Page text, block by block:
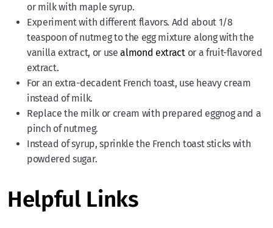
or milk with maple syrup.
Experiment with different flavors. Add about 1/8
teaspoon of nutmeg to the egg mixture along with the
vanilla extract, or usealmond extractor a fruit-flavored
extract.
For an extra-decadent French toast, use heavy cream
instead of milk.
Replace the milk or cream with prepared eggnog and a
pinch of nutmeg.
Instead of syrup, sprinkle the French toast sticks with
powdered sugar.
Helpful Links